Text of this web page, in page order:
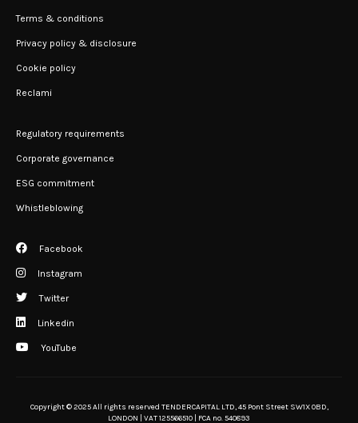
Terms & conditions
Privacy policy & disclosure
Cookie policy
Reclami
Regulatory requirements
Corporate governance
ESG commitment
Whistleblowing
Facebook
Instagram
Twitter
Linkedin
YouTube
Copyright © 2025 All rights reserved TENDERCAPITAL LTD, 45 Pont Street SW1X 0BD,
LONDON | VAT 125566510 | FCA no. 540893